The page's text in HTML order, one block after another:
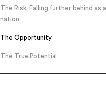
The Risk: Falling further behind as a
nation
The Opportunity
The True Potential